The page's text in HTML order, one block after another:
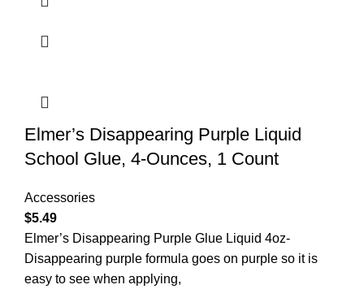
Elmer’s Disappearing Purple Liquid
School Glue, 4-Ounces, 1 Count
Accessories
$5.49
Elmer’s Disappearing Purple Glue Liquid 4oz-
Disappearing purple formula goes on purple so it is
easy to see when applying,